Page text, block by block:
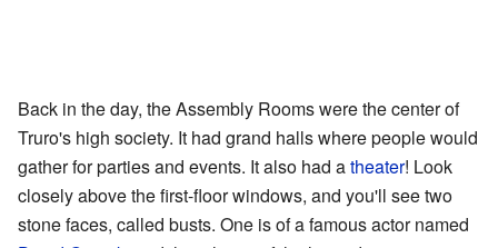
Back in the day, the Assembly Rooms were the center of
Truro's high society. It had grand halls where people would
gather for parties and events. It also had atheater! Look
closely above the first-floor windows, and you'll see two
stone faces, called busts. One is of a famous actor named